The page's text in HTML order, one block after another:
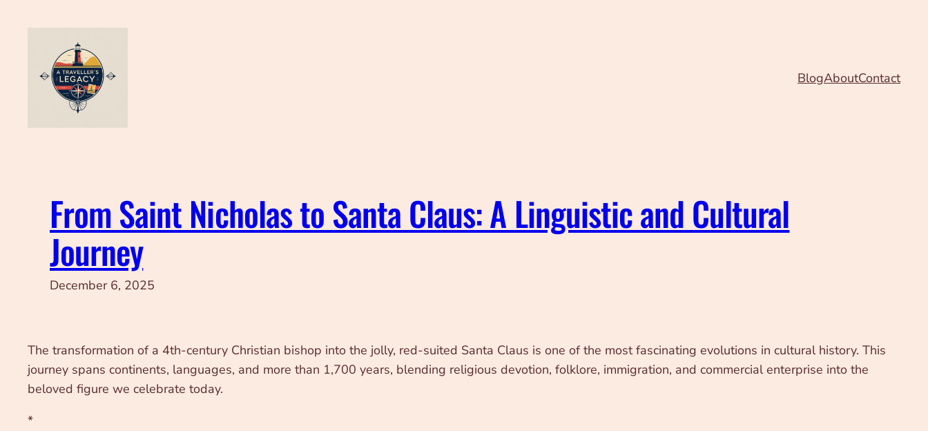
BlogAboutContact
From Saint Nicholas to Santa Claus: A Linguistic and Cultural
Journey
December 6, 2025
The transformation of a 4th-century Christian bishop into the jolly, red-suited Santa Claus is one of the most fascinating evolutions in cultural history. This
journey spans continents, languages, and more than 1,700 years, blending religious devotion, folklore, immigration, and commercial enterprise into the
beloved figure we celebrate today.
*